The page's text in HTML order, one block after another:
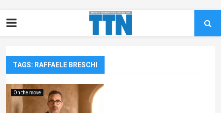
TAGS: RAFFAELE BRESCHI
On the move